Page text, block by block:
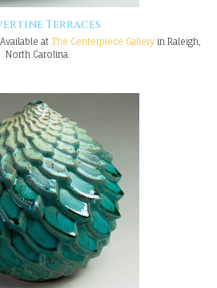
Terraces
at The Centerpiece Gallery in Raleigh,
North Carolina.